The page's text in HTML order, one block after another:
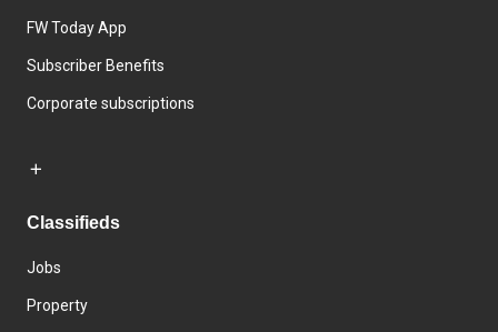
FW Today App
Subscriber Benefits
Corporate subscriptions
Classifieds
Jobs
Property